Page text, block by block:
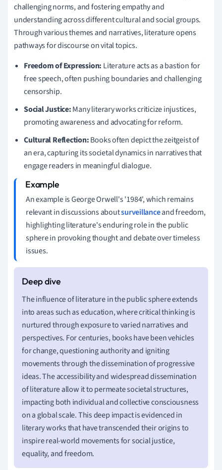
challenging norms, and fostering empathy and
understanding across different cultural and social groups.
Through various themes and narratives, literature opens
pathways for discourse on vital topics.
Freedom of Expression: Literature acts as a bastion for
free speech, often pushing boundaries and challenging
censorship.
Social Justice:Many literary works criticize injustices,
promoting awareness and advocating for reform.
Cultural Reflection:Books often depict the zeitgeist of
an era, capturing its societal dynamics in narratives that
engage readers in meaningful dialogue.
An example is George Orwell's '1984', which remains
relevant in discussions aboutsurveillanceand freedom,
highlighting literature's enduring role in the public
sphere in provoking thought and debate over timeless
issues.
The influence of literature in the public sphere extends
into areas such as education, where critical thinking is
nurtured through exposure to varied narratives and
perspectives. For centuries, books have been vehicles
for change, questioning authority and igniting
movements through the dissemination of progressive
ideas. The accessibility and widespread dissemination
of literature allow it to permeate societal structures,
impacting both individual and collective consciousness
on a global scale. This deep impact is evidenced in
literary works that have transcended their origins to
inspire real-world movements for social justice,
equality, and freedom.